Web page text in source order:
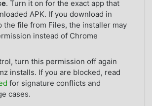
. Turn it on for the exact app that
APK. If you download in
the file from Files, the installer may
instead of Chrome
turn this permission off again
installs. If you are blocked, read
for signature conflicts and
cases.